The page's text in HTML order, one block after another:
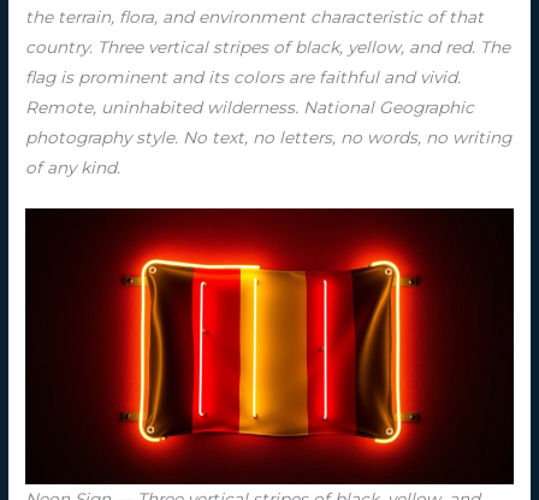
the terrain, flora, and environment characteristic of that
country. Three vertical stripes of black, yellow, and red. The
flag is prominent and its colors are faithful and vivid.
Remote, uninhabited wilderness. National Geographic
photography style. No text, no letters, no words, no writing
of any kind.